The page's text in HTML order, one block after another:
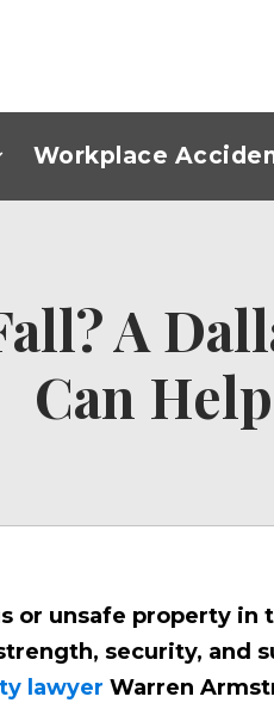
Workplace
A
Can
or unsafe property in
security, and
lawyer Warren